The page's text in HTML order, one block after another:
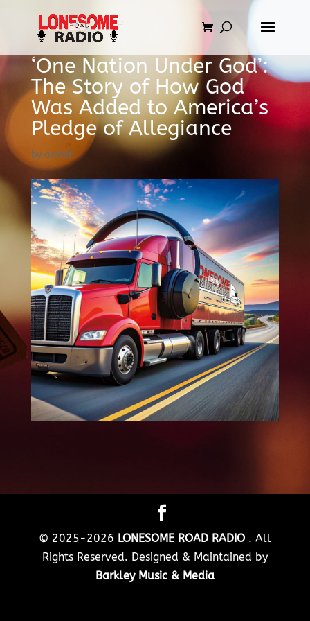
‘One Nation Under God’:
The Story of How God
Was Added to America’s
Pledge of Allegiance
by admin
© 2025-2026 LONESOME ROAD RADIO . All
Rights Reserved. Designed & Maintained by
Barkley Music & Media